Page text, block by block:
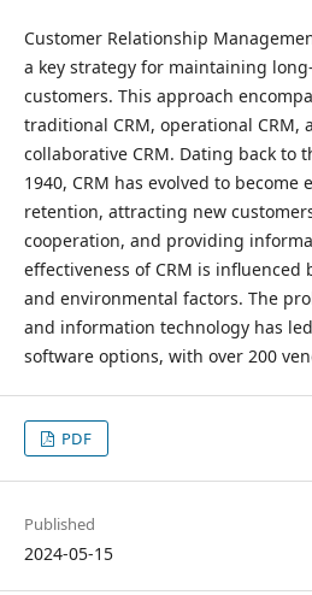
Customer Relationship
a key strategy for maintaining
customers. This approach
traditional CRM, operational CRM,
collaborative CRM. Dating back to
1940, CRM has evolved to
retention, attracting new
cooperation, and providing
effectiveness of CRM is
and environmental factors. The
and information technology has
software options, with over 200
PDF
Published
2024-05-15